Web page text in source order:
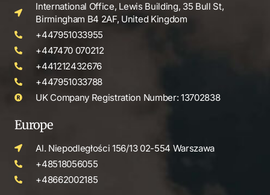
International Office, Lewis Building, 35 Bull St,
Birmingham B4 2AF, United Kingdom
+447951033955
+447470 070212
+441212432676
+447951033788
UK Company Registration Number: 13702838
Europe
Al. Niepodległości 156/13 02-554 Warszawa
+48518056055
+48662002185